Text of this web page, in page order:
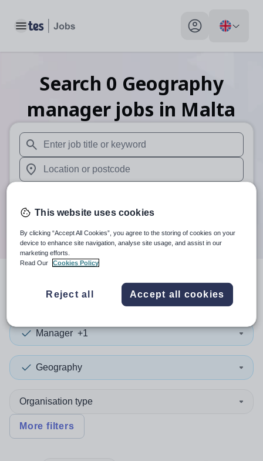
Toggle main menu My profile toggle
Search 0 Geography
manager jobs in Malta
When autosuggest results are available use up and
When autocomplete results are available use up and
Search
search resultsin Malta
Manager +1
Geography
Organisation type
More filters
This website uses cookies
By clicking “Accept All Cookies”, you agree to the storing of cookies on your
device to enhance site navigation, analyse site usage, and assist in our
marketing efforts.
Read Our
Cookies Policy
Reject all Accept all cookies